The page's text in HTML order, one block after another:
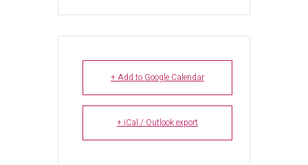
+ Add to Google Calendar
+ iCal / Outlook export